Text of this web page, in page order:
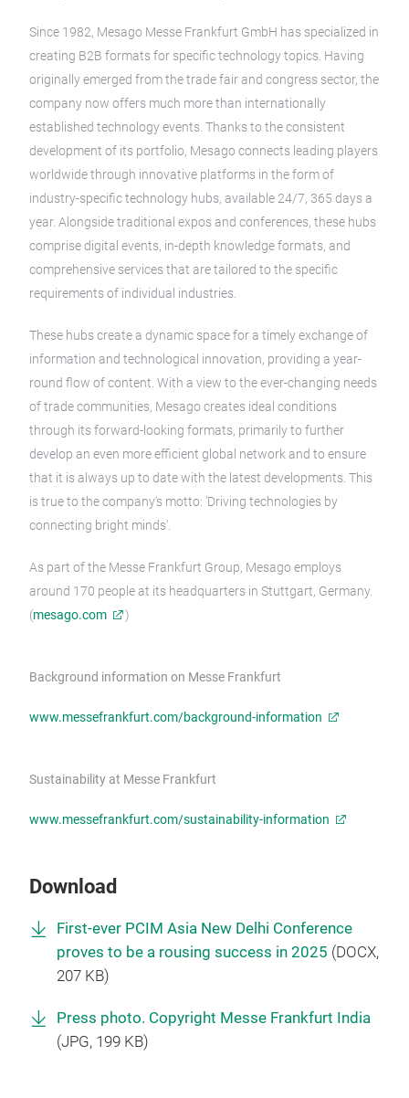
Since 1982, Mesago Messe Frankfurt GmbH has specialized in
creating B2B formats for specific technology topics. Having
originally emerged from the trade fair and congress sector, the
company now offers much more than internationally
established technology events. Thanks to the consistent
development of its portfolio, Mesago connects leading players
worldwide through innovative platforms in the form of
industry-specific technology hubs, available 24/7, 365 days a
year. Alongside traditional expos and conferences, these hubs
comprise digital events, in-depth knowledge formats, and
comprehensive services that are tailored to the specific
requirements of individual industries.
These hubs create a dynamic space for a timely exchange of
information and technological innovation, providing a year-
round flow of content. With a view to the ever-changing needs
of trade communities, Mesago creates ideal conditions
through its forward-looking formats, primarily to further
develop an even more efficient global network and to ensure
that it is always up to date with the latest developments. This
is true to the company's motto: 'Driving technologies by
connecting bright minds'.
As part of the Messe Frankfurt Group, Mesago employs
around 170 people at its headquarters in Stuttgart, Germany.
(mesago.com )
Background information on Messe Frankfurt
www.messefrankfurt.com/background-information
Sustainability at Messe Frankfurt
www.messefrankfurt.com/sustainability-information
Download
First-ever PCIM Asia New Delhi Conference
proves to be a rousing success in 2025 (DOCX,
207 KB)
Press photo. Copyright Messe Frankfurt India
(JPG, 199 KB)